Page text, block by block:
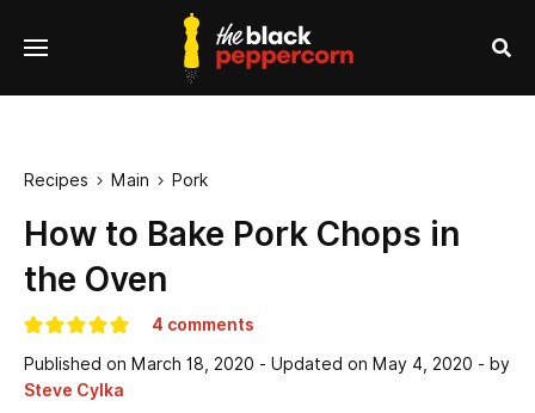
Menu
Recipes  Main  Pork
How to Bake Pork Chops in
the Oven
4 comments
Published on March 18, 2020 - Updated on May 4, 2020 - by
Steve Cylka